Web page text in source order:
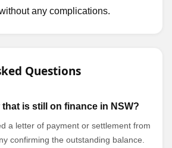
any complications.
Questions
that is still on finance in NSW?
a letter of payment or settlement from
confirming the outstanding balance.